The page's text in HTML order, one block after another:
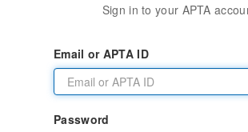
Sign in to your APTA
Email or APTA ID
Password